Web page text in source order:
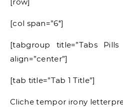
[col span=”6″]
[tabgroup title=”Tabs Pills
align=”center”]
[tab title=”Tab 1 Title”]
Cliche tempor irony